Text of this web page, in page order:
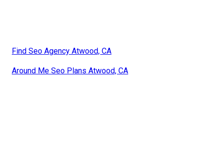
Find Seo Agency Atwood, CA
Around Me Seo Plans Atwood, CA